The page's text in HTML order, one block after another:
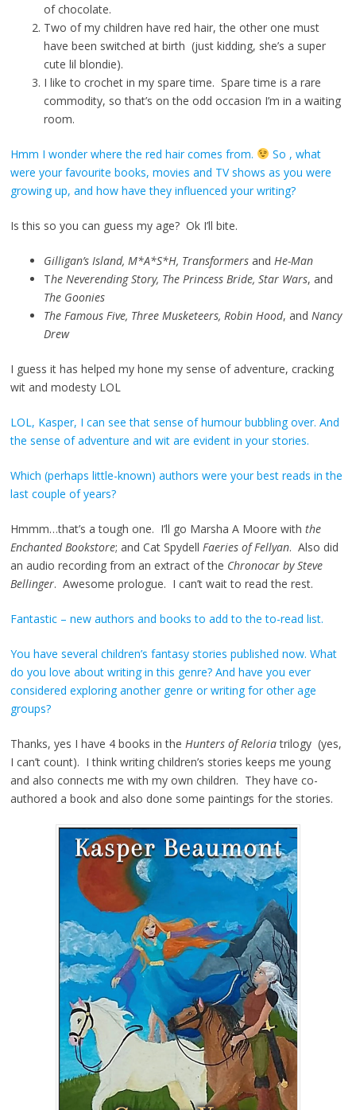
of chocolate.
Two of my children have red hair, the other one must
have been switched at birth (just kidding, she’s a super
cute lil blondie).
I like to crochet in my spare time. Spare time is a rare
commodity, so that’s on the odd occasion I’m in a waiting
room.
Hmm I wonder where the red hair comes from.
So , what
were your favourite books, movies and TV shows as you were
growing up, and how have they influenced your writing?
Is this so you can guess my age? Ok I’ll bite.
Gilligan’s Island, M*A*S*H, Transformers and He-Man
The Neverending Story, The Princess Bride, Star Wars, and
The Goonies
The Famous Five, Three Musketeers, Robin Hood, and Nancy
Drew
I guess it has helped my hone my sense of adventure, cracking
wit and modesty LOL
LOL, Kasper, I can see that sense of humour bubbling over. And
the sense of adventure and wit are evident in your stories.
Which (perhaps little-known) authors were your best reads in the
last couple of years?
Hmmm…that’s a tough one. I’ll go Marsha A Moore with the
Enchanted Bookstore; and Cat Spydell Faeries of Fellyan. Also did
an audio recording from an extract of the Chronocar by Steve
Bellinger. Awesome prologue. I can’t wait to read the rest.
Fantastic – new authors and books to add to the to-read list.
You have several children’s fantasy stories published now. What
do you love about writing in this genre? And have you ever
considered exploring another genre or writing for other age
groups?
Thanks, yes I have 4 books in the Hunters of Reloriatrilogy (yes,
I can’t count). I think writing children’s stories keeps me young
and also connects me with my own children. They have co-
authored a book and also done some paintings for the stories.